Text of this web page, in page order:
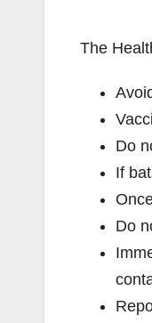
The
Do
If
Do